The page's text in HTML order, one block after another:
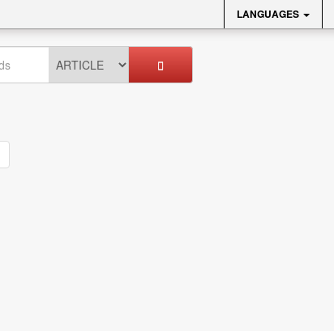
LANGUAGES